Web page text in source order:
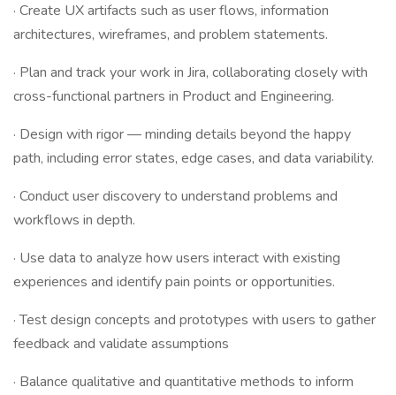
· Create UX artifacts such as user flows, information
architectures, wireframes, and problem statements.
· Plan and track your work in Jira, collaborating closely with
cross-functional partners in Product and Engineering.
· Design with rigor — minding details beyond the happy
path, including error states, edge cases, and data variability.
· Conduct user discovery to understand problems and
workflows in depth.
· Use data to analyze how users interact with existing
experiences and identify pain points or opportunities.
· Test design concepts and prototypes with users to gather
feedback and validate assumptions
· Balance qualitative and quantitative methods to inform